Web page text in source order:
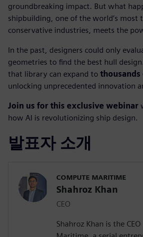
groundbreaking impact. But what
shipbuilding, one of the world’s most
conservative industries, meets the
In the past, designers could only
geometries to find the best hull
that library can expand to
unlocking unprecedented innovation
Join us for this exclusive webinar
how AI is revolutionizing ship design.
발표자 소개
COMPUTE MARITIME
Shahroz Khan
CEO
Shahroz Khan is the